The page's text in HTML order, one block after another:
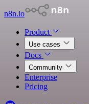
n8n.io
Product
Use cases
Docs
Community
Enterprise
Pricing